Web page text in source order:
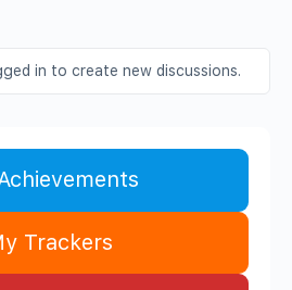
in to create new discussions.
Trackers